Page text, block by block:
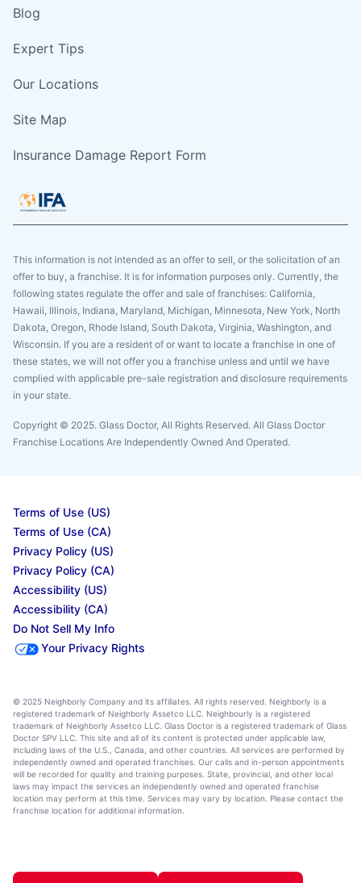
Blog
Expert Tips
Our Locations
Site Map
Insurance Damage Report Form
This information is not intended as an offer to sell, or the solicitation of an
offer to buy, a franchise. It is for information purposes only. Currently, the
following states regulate the offer and sale of franchises: California,
Hawaii, Illinois, Indiana, Maryland, Michigan, Minnesota, New York, North
Dakota, Oregon, Rhode Island, South Dakota, Virginia, Washington, and
Wisconsin. If you are a resident of or want to locate a franchise in one of
these states, we will not offer you a franchise unless and until we have
complied with applicable pre-sale registration and disclosure requirements
in your state.
Copyright © 2025. Glass Doctor, All Rights Reserved. All Glass Doctor
Franchise Locations Are Independently Owned And Operated.
Terms of Use (US)
Terms of Use (CA)
Privacy Policy (US)
Privacy Policy (CA)
Accessibility (US)
Accessibility (CA)
Do Not Sell My Info
Your Privacy Rights
© 2025 Neighborly Company and its affiliates. All rights reserved. Neighborly is a
registered trademark of Neighborly Assetco LLC. Neighbourly is a registered
trademark of Neighborly Assetco LLC. Glass Doctor is a registered trademark of Glass
Doctor SPV LLC. This site and all of its content is protected under applicable law,
including laws of the U.S., Canada, and other countries. All services are performed by
independently owned and operated franchises. Our calls and in-person appointments
will be recorded for quality and training purposes. State, provincial, and other local
laws may impact the services an independently owned and operated franchise
location may perform at this time. Services may vary by location. Please contact the
franchise location for additional information.